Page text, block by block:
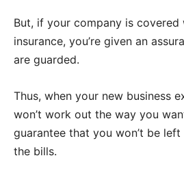
But, if your company is covered
insurance, you’re given an
are guarded.
Thus, when your new business
won’t work out the way you
guarantee that you won’t be
the bills.